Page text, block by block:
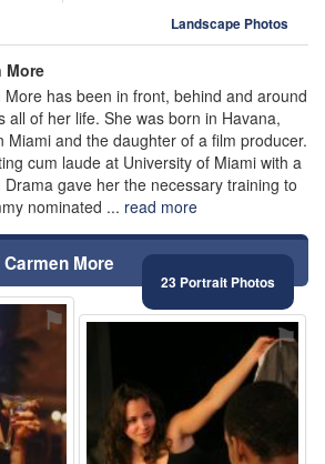
Landscape Photos
More
More has been in front, behind and around
all of her life. She was born in Havana,
Miami and the daughter of a film producer.
cum laude at University of Miami with a
Drama gave her the necessary training to
nominated ... read more
More
23 Portrait Photos
⚑ ⚑